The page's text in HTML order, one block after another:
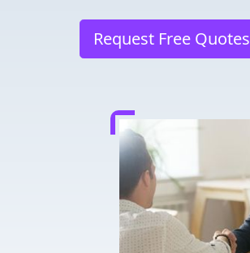
Request Free Quotes